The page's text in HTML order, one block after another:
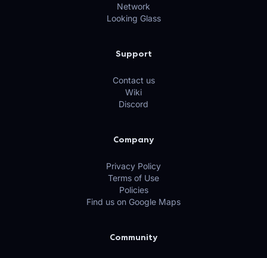
Network
Looking Glass
Support
Contact us
Wiki
Discord
Company
Privacy Policy
Terms of Use
Policies
Find us on Google Maps
Community